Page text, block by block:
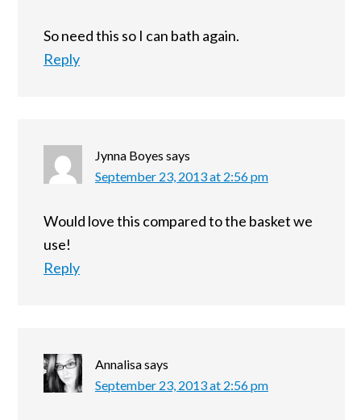
So need this so I can bath again.
Reply
Jynna Boyes says
September 23, 2013 at 2:56 pm
Would love this compared to the basket we
use!
Reply
Annalisasays
September 23, 2013 at 2:56 pm